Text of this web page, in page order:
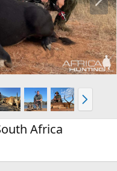
x
t
N
e
x
Africa